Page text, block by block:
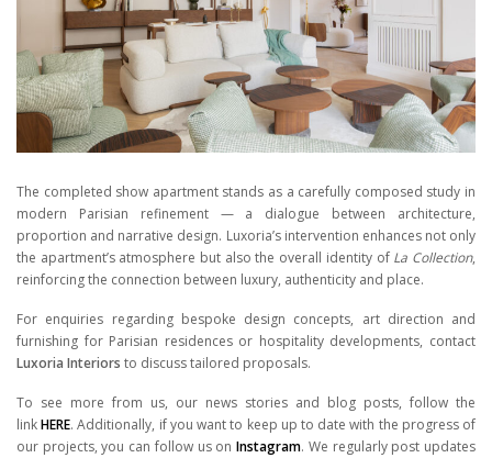
The completed show apartment stands as a carefully composed study in
modern Parisian refinement — a dialogue between architecture,
proportion and narrative design. Luxoria’s intervention enhances not only
the apartment’s atmosphere but also the overall identity of La Collection,
reinforcing the connection between luxury, authenticity and place.
For enquiries regarding bespoke design concepts, art direction and
furnishing for Parisian residences or hospitality developments, contact
Luxoria Interiors to discuss tailored proposals.
To see more from us, our news stories and blog posts, follow the
linkHERE. Additionally, if you want to keep up to date with the progress of
our projects, you can follow us onInstagram. We regularly post updates